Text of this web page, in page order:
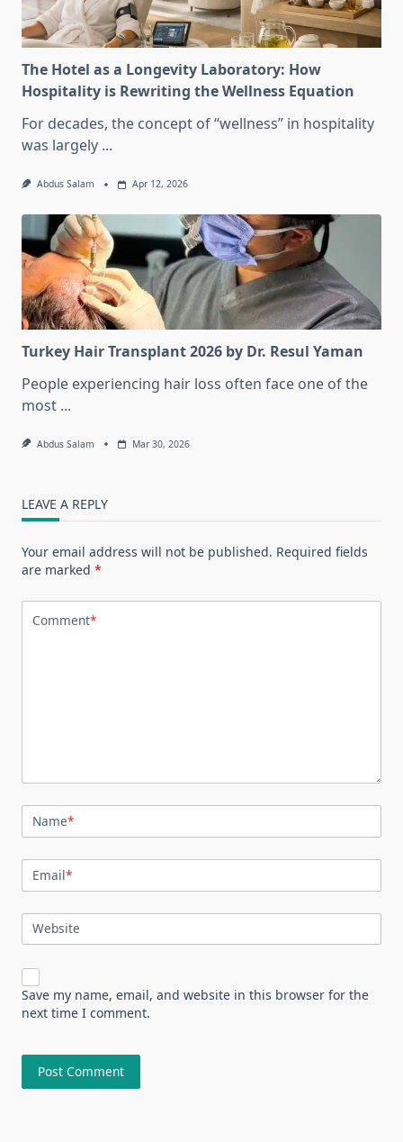
The Hotel as a Longevity Laboratory: How
Hospitality is Rewriting the Wellness Equation
For decades, the concept of “wellness” in hospitality
was largely ...
Abdus Salam Apr 12, 2026
Turkey Hair Transplant 2026 by Dr. Resul Yaman
People experiencing hair loss often face one of the
most ...
Abdus Salam Mar 30, 2026
LEAVE A REPLY
Your email address will not be published. Required fields
are marked *
Comment*
Name*
Email*
Website
Save my name, email, and website in this browser for the
next time I comment.